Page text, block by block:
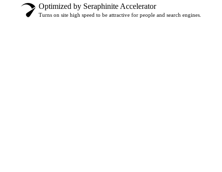
Optimized by Seraphinite Accelerator
Turns on site high speed to be attractive for people and search engines.